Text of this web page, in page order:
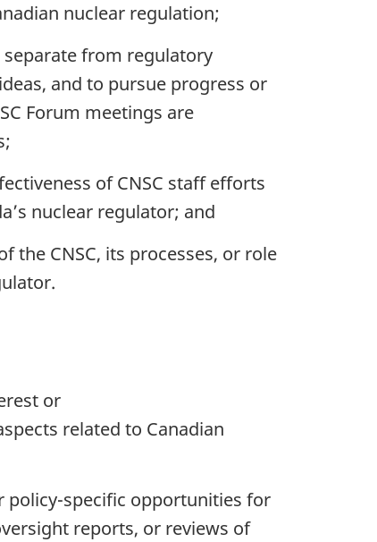
nuclear regulation;
separate from regulatory
and to pursue progress or
Forum meetings are
of CNSC staff efforts
nuclear regulator; and
the CNSC, its processes, or role
or
related to Canadian
policy-specific opportunities for
reports, or reviews of